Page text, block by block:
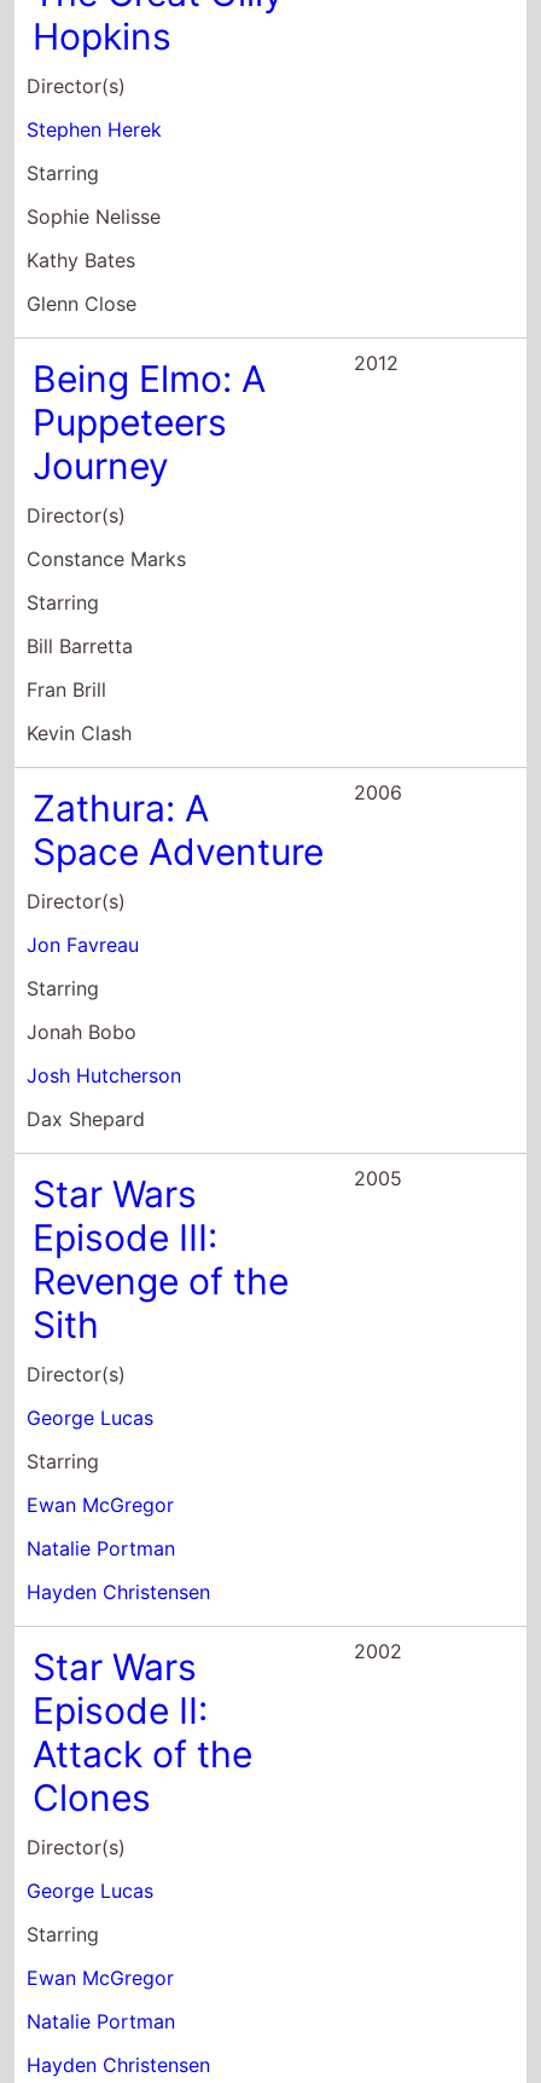
Hopkins
Director(s)
Stephen Herek
Starring
Sophie Nelisse
Kathy Bates
Glenn Close
Being Elmo: A
Puppeteers
Journey
Director(s)
Constance Marks
Starring
Bill Barretta
Fran Brill
Kevin Clash
2012
Zathura: A
Space Adventure
Director(s)
Jon Favreau
Starring
Jonah Bobo
Josh Hutcherson
Dax Shepard
2006
Star Wars
Episode III:
Revenge of the
Sith
Director(s)
George Lucas
Starring
Ewan McGregor
Natalie Portman
Hayden Christensen
2005
Star Wars
Episode II:
Attack of the
Clones
Director(s)
George Lucas
Starring
Ewan McGregor
Natalie Portman
Hayden Christensen
2002